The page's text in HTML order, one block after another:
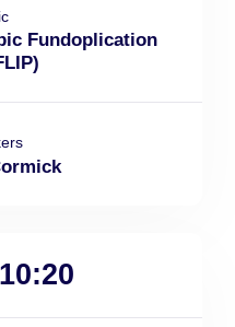
Fundoplication